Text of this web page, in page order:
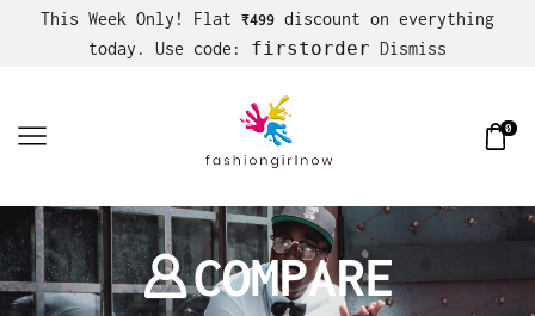
This Week Only! Flat ₹499 discount on everything
today. Use code: firstorder Dismiss
0
COMPARE